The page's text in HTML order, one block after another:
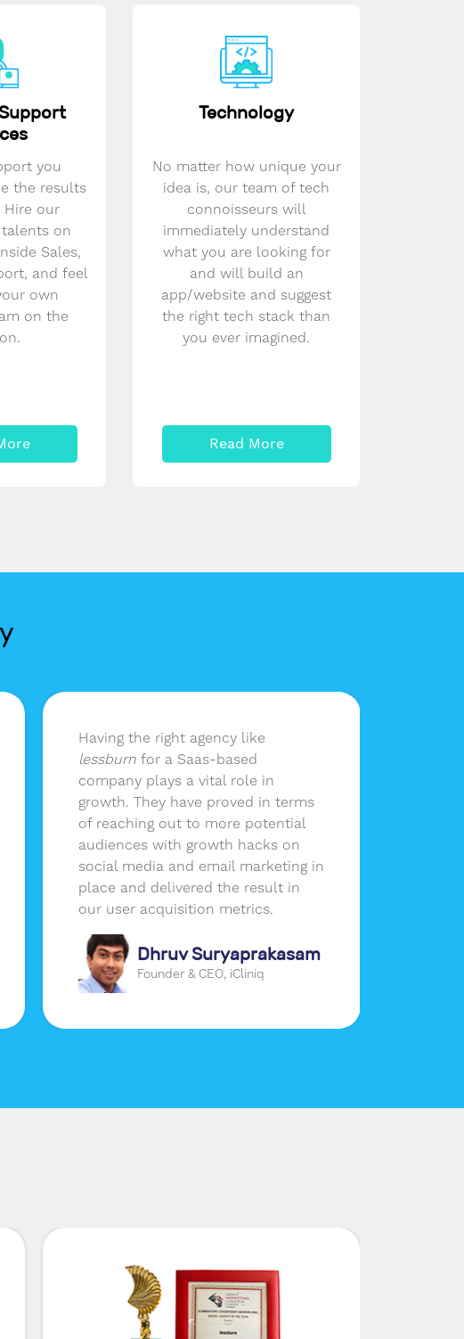
you
the results
Hire our
on
Sales,
and feel
own
on the
Technology
No matter how unique your
idea is, our team of tech
connoisseurs will
immediately understand
what you are looking for
and will build an
app/website and suggest
the right tech stack than
you ever imagined.
Read More
Having the right agency like
lessburnfor a Saas-based
company plays a vital role in
growth. They have proved in terms
of reaching out to more potential
audiences with growth hacks on
social media and email marketing in
place and delivered the result in
our user acquisition metrics.
Dhruv Suryaprakasam
Founder & CEO, iCliniq